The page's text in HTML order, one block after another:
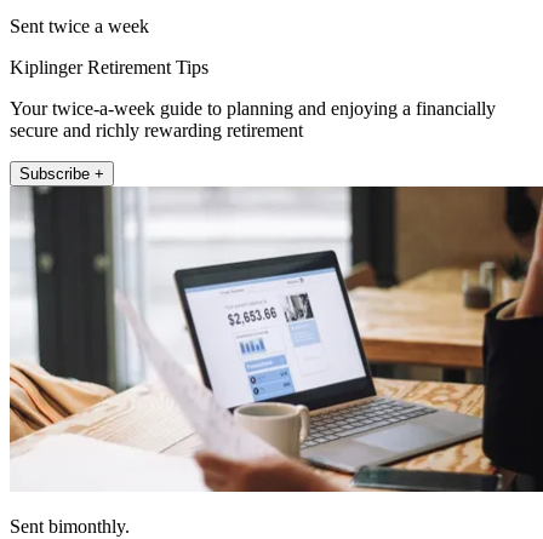
Sent twice a week
Kiplinger Retirement Tips
Your twice-a-week guide to planning and enjoying a financially
secure and richly rewarding retirement
Subscribe +
Sent bimonthly.